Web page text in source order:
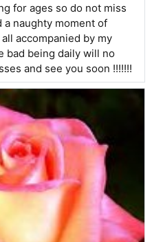
for ages so do not miss
naughty moment of
accompanied by my
bad being daily will no
and see you soon !!!!!!!